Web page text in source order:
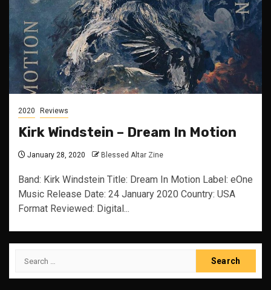
2020 Reviews
Kirk Windstein – Dream In Motion
January 28, 2020 Blessed Altar Zine
Band: Kirk Windstein Title: Dream In Motion Label: eOne
Music Release Date: 24 January 2020 Country: USA
Format Reviewed: Digital...
Search